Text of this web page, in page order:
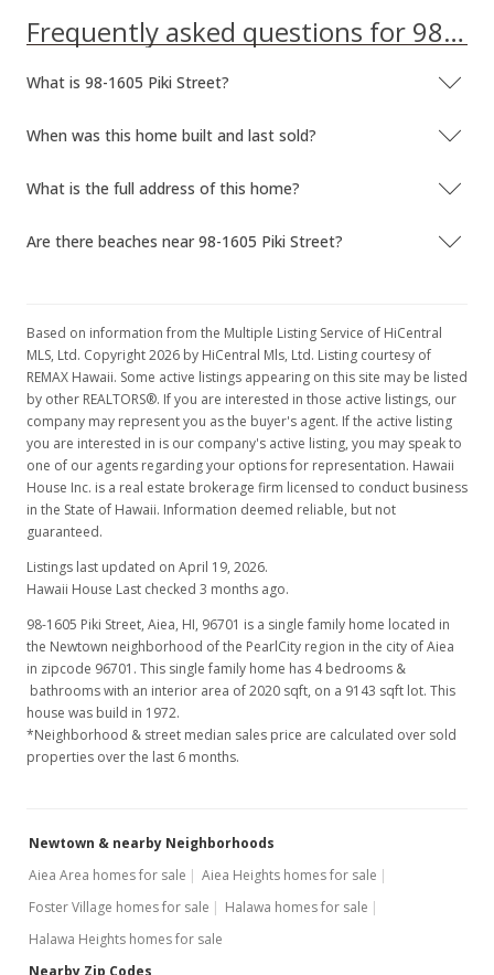
Frequently asked questions for 98-1605 Piki Street
What is 98-1605 Piki Street?
When was this home built and last sold?
What is the full address of this home?
Are there beaches near 98-1605 Piki Street?
Based on information from the Multiple Listing Service of HiCentral
MLS, Ltd. Copyright 2026 by HiCentral Mls, Ltd. Listing courtesy of
REMAX Hawaii. Some active listings appearing on this site may be listed
by other REALTORS®. If you are interested in those active listings, our
company may represent you as the buyer's agent. If the active listing
you are interested in is our company's active listing, you may speak to
one of our agents regarding your options for representation. Hawaii
House Inc. is a real estate brokerage firm licensed to conduct business
in the State of Hawaii. Information deemed reliable, but not
guaranteed.
Listings last updated on April 19, 2026.
Hawaii House Last checked 3 months ago.
98-1605 Piki Street, Aiea, HI, 96701 is a single family home located in
the Newtown neighborhood of the PearlCity region in the city of Aiea
in zipcode 96701. This single family home has 4 bedrooms &
bathrooms with an interior area of 2020 sqft, on a 9143 sqft lot. This
house was build in 1972.
*Neighborhood & street median sales price are calculated over sold
properties over the last 6 months.
Newtown & nearby Neighborhoods
Aiea Area homes for sale
Aiea Heights homes for sale
Foster Village homes for sale
Halawa homes for sale
Halawa Heights homes for sale
Nearby Zip Codes